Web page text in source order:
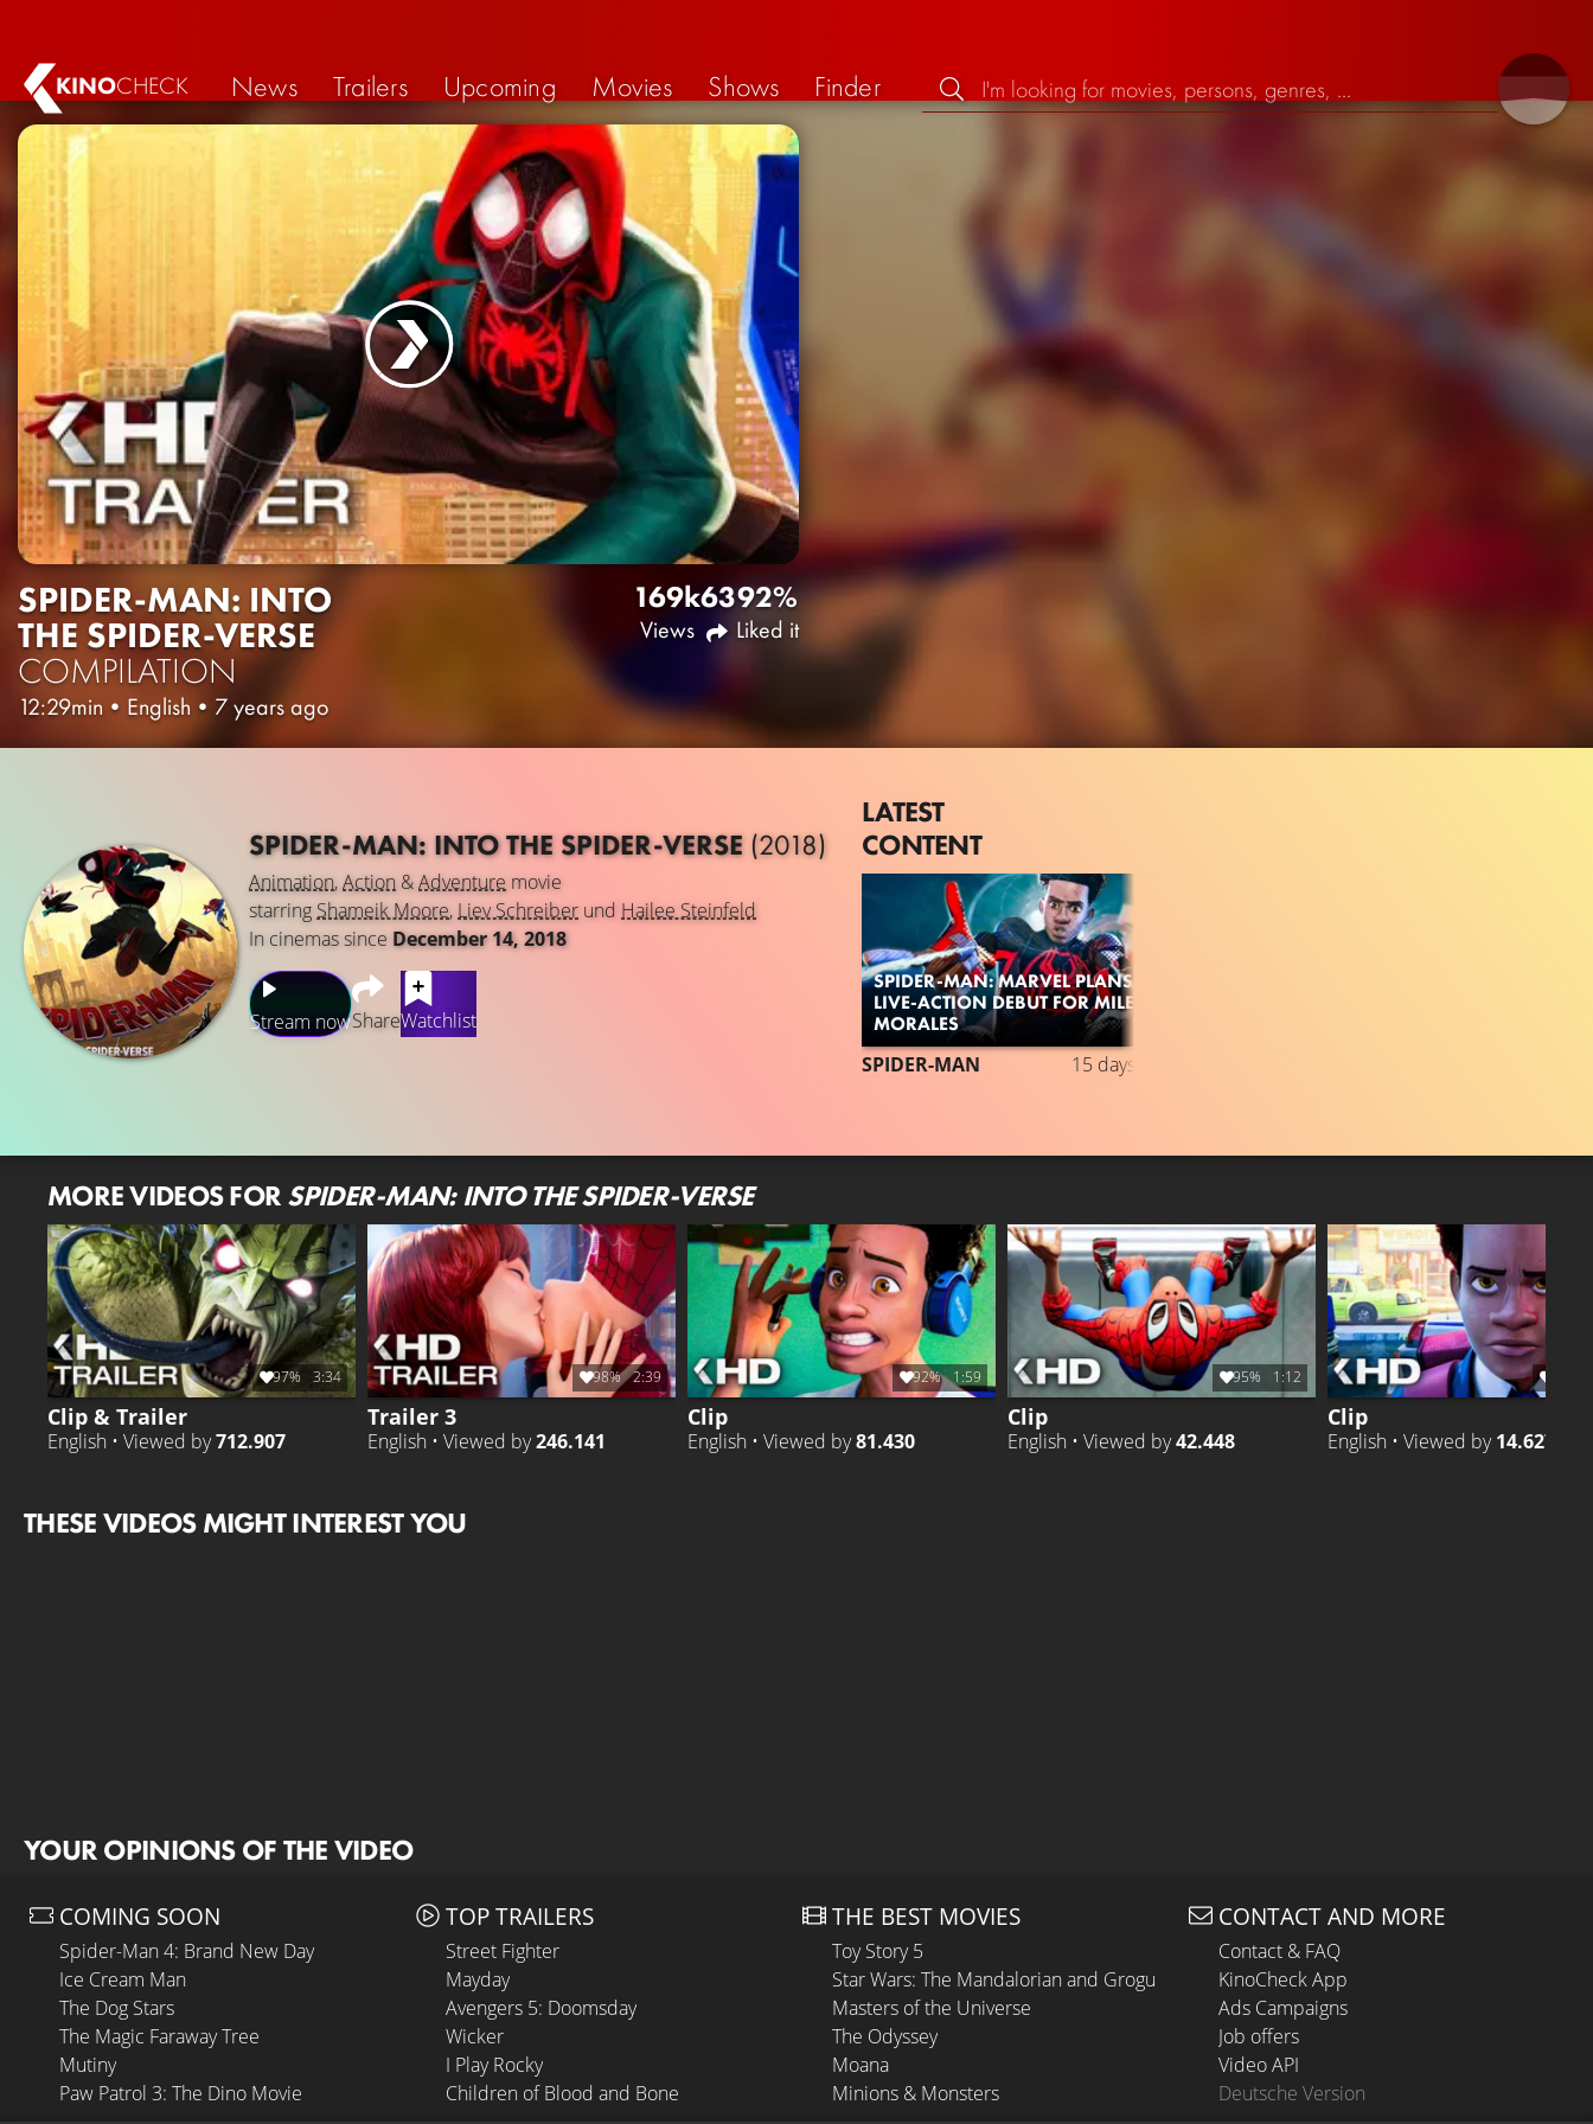
KINOCHECK News Trailers Upcoming Movies Shows Finder
SPIDER-MAN: INTO
THE SPIDER-VERSE
COMPILATION
12:29min • English • 7 years ago
169k
Views
6392%
Liked it
SPIDER-MAN: INTO THE SPIDER-VERSE (2018)
Animation,Action &Adventure movie
starringShameik Moore, Liev Schreiber und Hailee Steinfeld
In cinemas since December 14, 2018
Stream nowShareWatchlist
LATEST
CONTENT
SPIDER-MAN: MARVEL PLANS
LIVE-ACTION DEBUT FOR MILES
MORALES
SPIDER-MAN 15 days ago
MORE VIDEOS FORSPIDER-MAN: INTO THE SPIDER-VERSE
97% 3:34
Clip & Trailer
English • Viewed by712.907
98% 2:39
Trailer 3
English • Viewed by246.141
92% 1:59
Clip
English • Viewed by81.430
95% 1:12
Clip
English • Viewed by42.448
Clip
English • Viewed by14.627
THESE VIDEOS MIGHT INTEREST YOU
YOUR OPINIONS OF THE VIDEO
COMING SOON
Spider-Man 4: Brand New Day
Ice Cream Man
The Dog Stars
The Magic Faraway Tree
Mutiny
Paw Patrol 3: The Dino Movie
TOP TRAILERS
Street Fighter
Mayday
Avengers 5: Doomsday
Wicker
I Play Rocky
Children of Blood and Bone
THE BEST MOVIES
Toy Story 5
Star Wars: The Mandalorian and Grogu
Masters of the Universe
The Odyssey
Moana
Minions & Monsters
CONTACT AND MORE
Contact & FAQ
KinoCheck App
Ads Campaigns
Job offers
Video API
Deutsche Version